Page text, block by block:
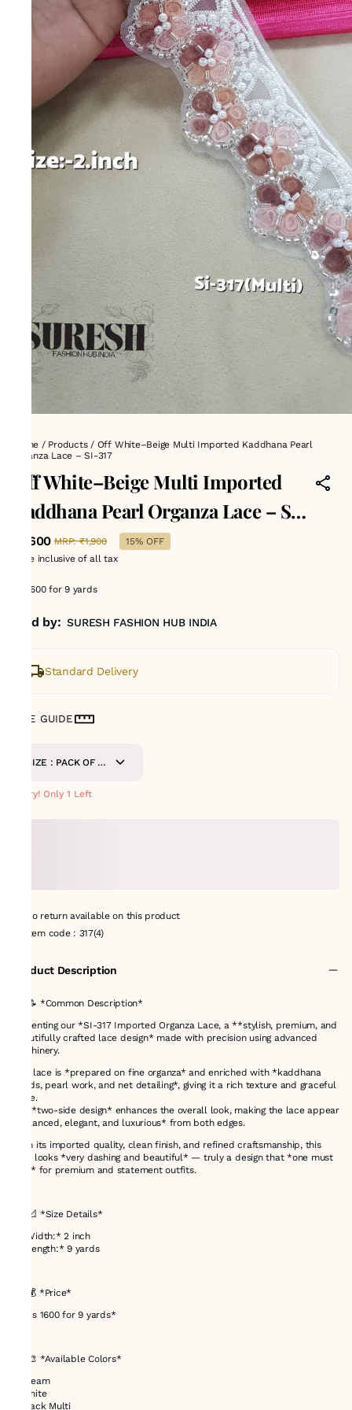
Home / Products/ Off White–Beige Multi Imported Kaddhana Pearl
Organza Lace – SI-317
Off White–Beige Multi Imported
Kaddhana Pearl Organza Lace – SI-
317
₹1,600 MRP: ₹1,900
15% OFF
Price inclusive of all tax
Rs 1600 for 9 yards
Sold by: SURESH FASHION HUB INDIA
Standard Delivery
SIZE GUIDE
SIZE : PACK OF 9
Hurry! Only 1 Left
No return available on this product
Item code: 317(4)
Product Description
## 📝 *Common Description*
Presenting our *SI-317 Imported Organza Lace, a **stylish, premium, and
beautifully crafted lace design* made with precision using advanced
machinery.
This lace is *prepared on fine organza* and enriched with *kaddhana
beads, pearl work, and net detailing*, giving it a rich texture and graceful
shine.
The *two-side design* enhances the overall look, making the lace appear
*balanced, elegant, and luxurious* from both edges.
With its imported quality, clean finish, and refined craftsmanship, this
lace looks *very dashing and beautiful* — truly a design that *one must
love* for premium and statement outfits.
## 📐 *Size Details*
* *Width:* 2 inch
* *Length:* 9 yards
## 💰 *Price*
* *Rs 1600 for 9 yards*
## 🎨 *Available Colors*
* Cream
* White
* Black Multi